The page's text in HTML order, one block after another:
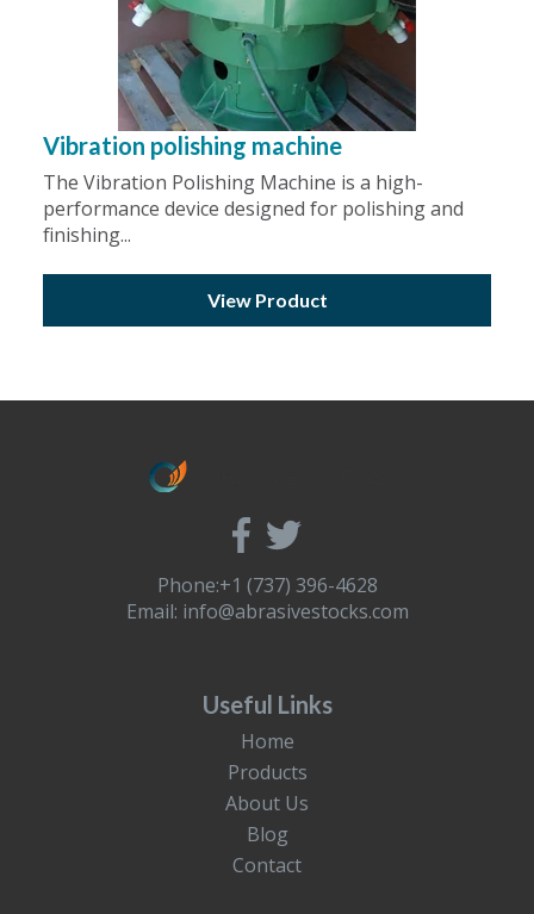
Vibration polishing machine
The Vibration Polishing Machine is a high-
performance device designed for polishing and
finishing...
View Product
Phone:+1 (737) 396-4628
Email: info@abrasivestocks.com
Useful Links
Home
Products
About Us
Blog
Contact